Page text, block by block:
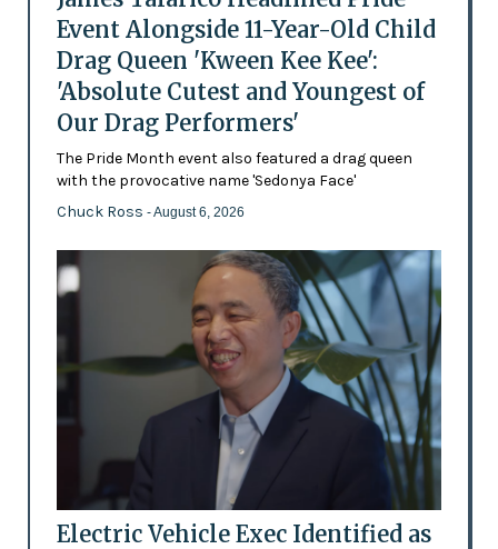
Event Alongside 11-Year-Old Child
Drag Queen 'Kween Kee Kee':
'Absolute Cutest and Youngest of
Our Drag Performers'
The Pride Month event also featured a drag queen
with the provocative name 'Sedonya Face'
Chuck Ross - August 6, 2026
Electric Vehicle Exec Identified as